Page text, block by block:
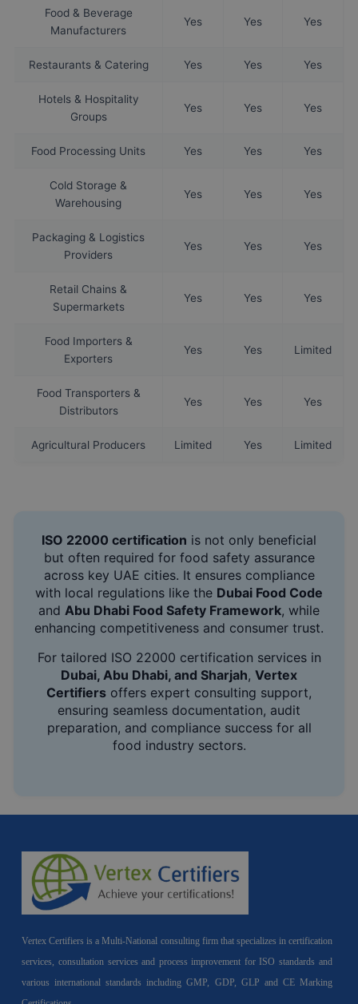
Food & Beverage
Manufacturers
Yes Yes Yes
Restaurants & Catering Yes Yes Yes
Hotels & Hospitality
Groups
Yes Yes Yes
Food Processing Units Yes Yes Yes
Cold Storage &
Warehousing
Yes Yes Yes
Packaging & Logistics
Providers
Yes Yes Yes
Retail Chains &
Supermarkets
Yes Yes Yes
Food Importers &
Exporters
Yes Yes Limited
Food Transporters &
Distributors
Yes Yes Yes
Agricultural Producers Limited Yes Limited
ISO 22000 certification is not only beneficial
but often required for food safety assurance
across key UAE cities. It ensures compliance
with local regulations like the Dubai Food Code
and Abu Dhabi Food Safety Framework, while
enhancing competitiveness and consumer trust.
For tailored ISO 22000 certification services in
Dubai, Abu Dhabi, and Sharjah, Vertex
Certifiers offers expert consulting support,
ensuring seamless documentation, audit
preparation, and compliance success for all
food industry sectors.
Vertex Certifiers is a Multi-National consulting firm that specializes in certification
services, consultation services and process improvement for ISO standards and
various international standards including GMP, GDP, GLP and CE Marking